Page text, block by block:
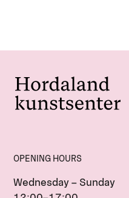
OPENING HOURS
Wednesday – Sunday